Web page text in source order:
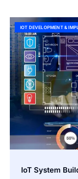
IOT DEVELOPMENT &
IoT System